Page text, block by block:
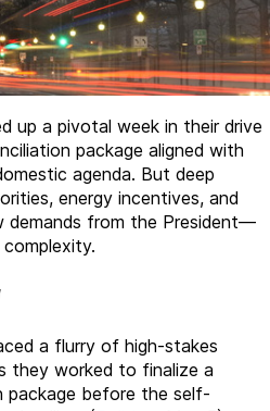
up a pivotal week in their drive
package aligned with
agenda. But deep
energy incentives, and
from the President—
a flurry of high-stakes
they worked to finalize a
package before the self-